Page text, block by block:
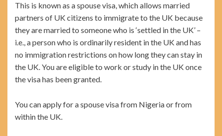
This is known as a spouse visa, which allows married
partners of UK citizens to immigrate to the UK because
they are married to someone who is ‘settled in the UK’ –
i.e., a person who is ordinarily resident in the UK and has
no immigration restrictions on how long they can stay in
the UK. You are eligible to work or study in the UK once
the visa has been granted.
You can apply for a spouse visa from Nigeria or from
within the UK.